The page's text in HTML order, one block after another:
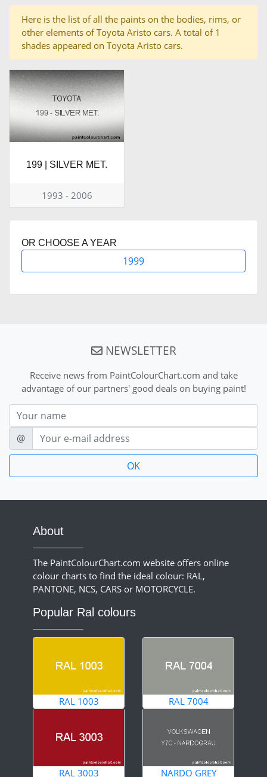
Here is the list of all the paints on the bodies, rims, or
other elements of Toyota Aristo cars. A total of 1
shades appeared on Toyota Aristo cars.
199 | SILVER MET.
1993 - 2006
OR CHOOSE A YEAR
1999
NEWSLETTER
Receive news from PaintColourChart.com and take
advantage of our partners' good deals on buying paint!
Nom
E-mail
@
About
The PaintColourChart.com website offers online
colour charts to find the ideal colour: RAL,
PANTONE, NCS, CARS or MOTORCYCLE.
Popular Ral colours
RAL 1003 RAL 7004
RAL 3003 NARDO GREY